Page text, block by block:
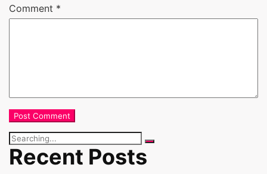
Comment *
Search
for:
Recent Posts